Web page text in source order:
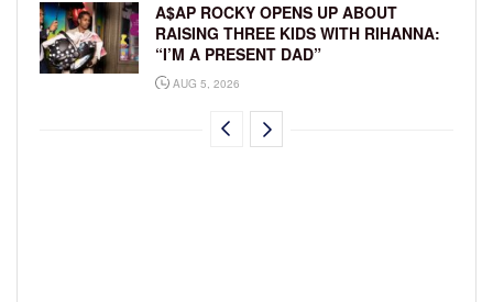
A$AP ROCKY OPENS UP ABOUT
RAISING THREE KIDS WITH RIHANNA:
“I’M A PRESENT DAD”
AUG 5, 2026